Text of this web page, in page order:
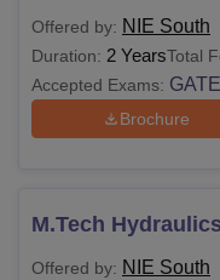
Offered by: NIE South
Duration: 2 YearsTotal
Accepted Exams: GATE
Brochure
M.Tech
Offered by: NIE South